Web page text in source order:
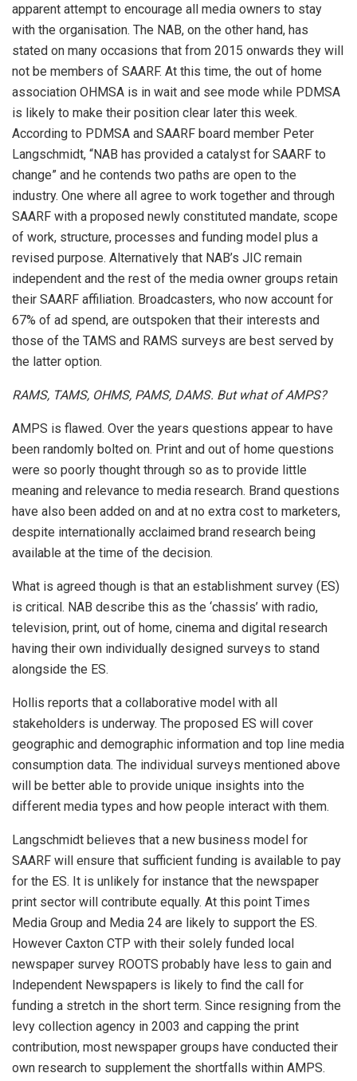
apparent attempt to encourage all media owners to stay
with the organisation. The NAB, on the other hand, has
stated on many occasions that from 2015 onwards they will
not be members of SAARF. At this time, the out of home
association OHMSA is in wait and see mode while PDMSA
is likely to make their position clear later this week.
According to PDMSA and SAARF board member Peter
Langschmidt, “NAB has provided a catalyst for SAARF to
change” and he contends two paths are open to the
industry. One where all agree to work together and through
SAARF with a proposed newly constituted mandate, scope
of work, structure, processes and funding model plus a
revised purpose. Alternatively that NAB’s JIC remain
independent and the rest of the media owner groups retain
their SAARF affiliation. Broadcasters, who now account for
67% of ad spend, are outspoken that their interests and
those of the TAMS and RAMS surveys are best served by
the latter option.
RAMS, TAMS, OHMS, PAMS, DAMS. But what of AMPS?
AMPS is flawed. Over the years questions appear to have
been randomly bolted on. Print and out of home questions
were so poorly thought through so as to provide little
meaning and relevance to media research. Brand questions
have also been added on and at no extra cost to marketers,
despite internationally acclaimed brand research being
available at the time of the decision.
What is agreed though is that an establishment survey (ES)
is critical. NAB describe this as the ‘chassis’ with radio,
television, print, out of home, cinema and digital research
having their own individually designed surveys to stand
alongside the ES.
Hollis reports that a collaborative model with all
stakeholders is underway. The proposed ES will cover
geographic and demographic information and top line media
consumption data. The individual surveys mentioned above
will be better able to provide unique insights into the
different media types and how people interact with them.
Langschmidt believes that a new business model for
SAARF will ensure that sufficient funding is available to pay
for the ES. It is unlikely for instance that the newspaper
print sector will contribute equally. At this point Times
Media Group and Media 24 are likely to support the ES.
However Caxton CTP with their solely funded local
newspaper survey ROOTS probably have less to gain and
Independent Newspapers is likely to find the call for
funding a stretch in the short term. Since resigning from the
levy collection agency in 2003 and capping the print
contribution, most newspaper groups have conducted their
own research to supplement the shortfalls within AMPS.